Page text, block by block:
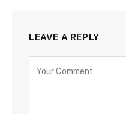
LEAVE A REPLY